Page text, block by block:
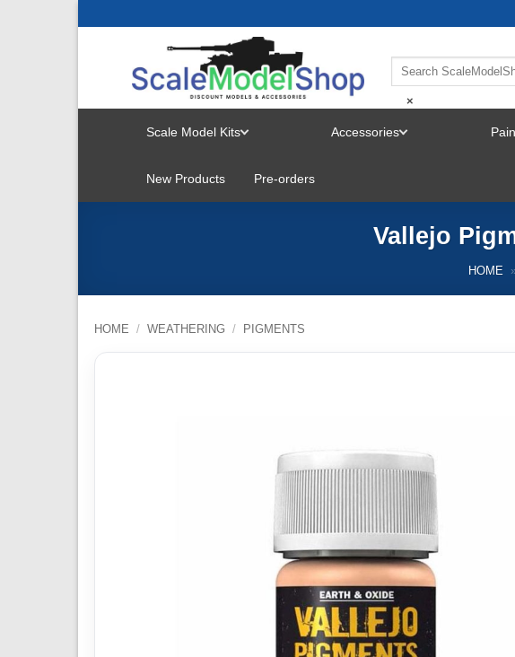
×
Scale Model Kits
MENU
Accessories
New Products Pre-orders
Vallejo
HOME
HOME / WEATHERING / PIGMENTS